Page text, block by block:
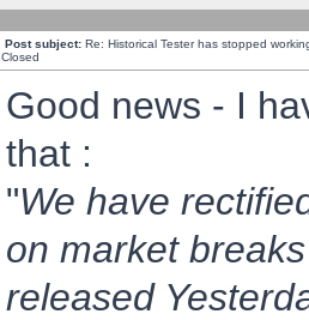
Post subject: Re: Historical Tester has stopped
Closed
Good news - I
that :
"We have
on market
released